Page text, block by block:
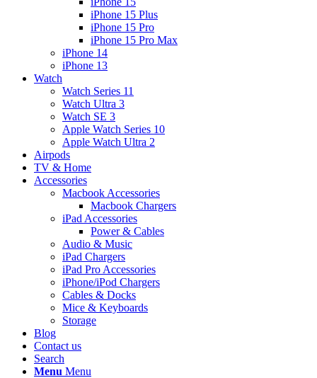
iPhone 15 Plus
iPhone 15 Pro
iPhone 15 Pro Max
iPhone 14
iPhone 13
Watch
Watch Series 11
Watch Ultra 3
Watch SE 3
Apple Watch Series 10
Apple Watch Ultra 2
Airpods
TV & Home
Accessories
Macbook Accessories
Macbook Chargers
iPad Accessories
Power & Cables
Audio & Music
iPad Chargers
iPad Pro Accessories
iPhone/iPod Chargers
Cables & Docks
Mice & Keyboards
Storage
Blog
Contact us
Search
Menu Menu